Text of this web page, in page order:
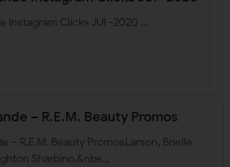
Instagram Clicks JUl -2020 …
– R.E.M. Beauty Promos
– R.E.M. Beauty PromosLarson, Brielle
Sharbino,&nbs…